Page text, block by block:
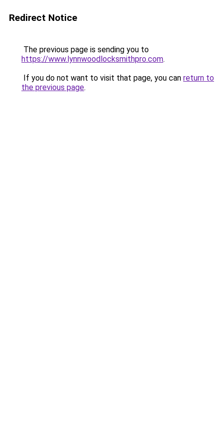
Redirect Notice
The previous page is sending you to
https://www.lynnwoodlocksmithpro.com.
If you do not want to visit that page, you can return to
the previous page.